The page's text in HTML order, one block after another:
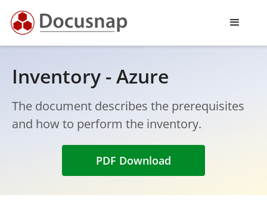
Inventory - Azure
The document describes the prerequisites
and how to perform the inventory.
PDF Download